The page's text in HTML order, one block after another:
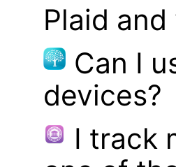
Plaid
Can I
devices?
I track